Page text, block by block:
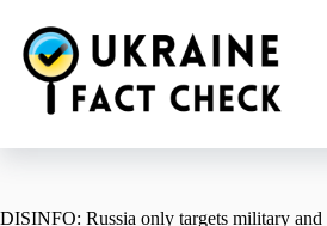
content
DISINFO: Russia only targets military and